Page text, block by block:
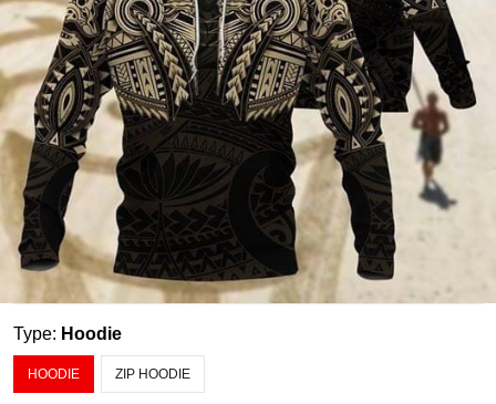
Type: Hoodie
HOODIE ZIP HOODIE